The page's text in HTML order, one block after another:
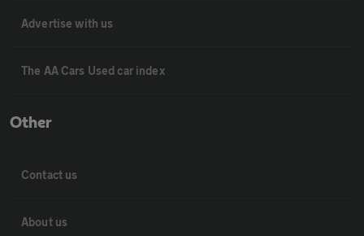
Advertise with us
The AA Cars Used car index
Other
Contact us
About us